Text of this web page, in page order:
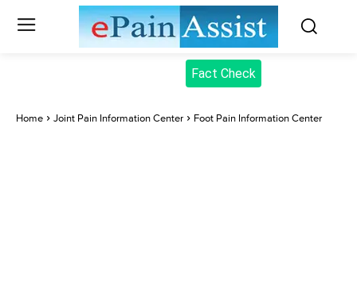
Fact Check
Home Joint Pain Information Center Foot Pain Information Center